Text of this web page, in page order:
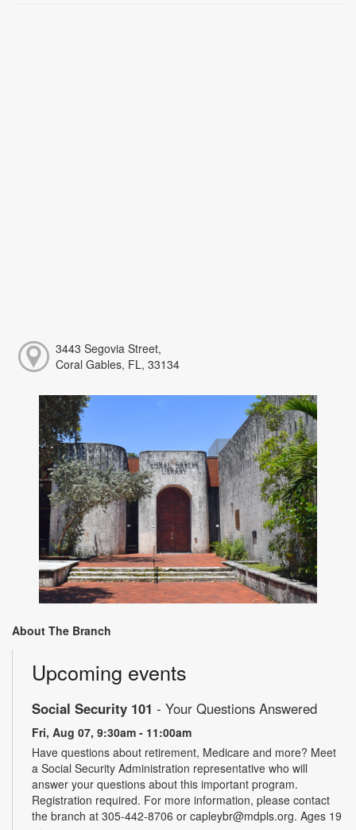
3443 Segovia Street,
Coral Gables, FL, 33134
About The Branch
Upcoming events
Social Security 101 - Your Questions Answered
Fri, Aug 07, 9:30am - 11:00am
Have questions about retirement, Medicare and more? Meet
a Social Security Administration representative who will
answer your questions about this important program.
Registration required. For more information, please contact
the branch at 305-442-8706 or capleybr@mdpls.org. Ages 19